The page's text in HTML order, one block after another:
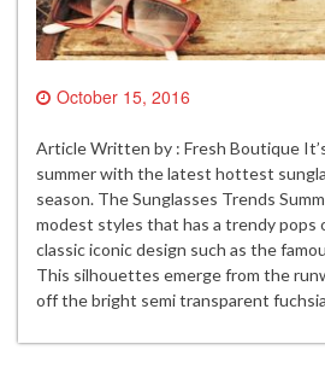
October 15, 2016
Article Written by : Fresh Boutique
summer with the latest hottest
season. The Sunglasses Trends
modest styles that has a trendy pops
classic iconic design such as the
This silhouettes emerge from the
off the bright semi transparent